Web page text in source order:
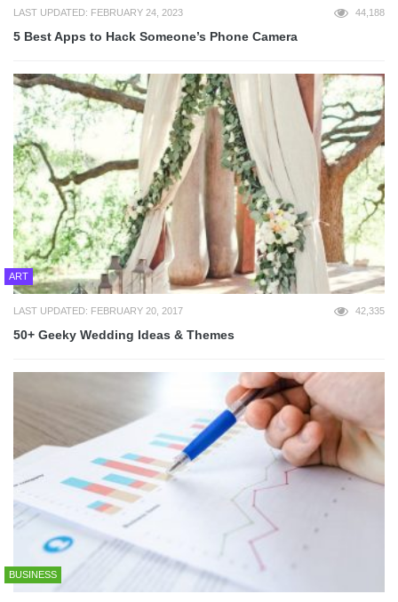
LAST UPDATED: FEBRUARY 24, 2023 44,188
5 Best Apps to Hack Someone’s Phone Camera
ART
LAST UPDATED: FEBRUARY 20, 2017 42,335
50+ Geeky Wedding Ideas & Themes
BUSINESS